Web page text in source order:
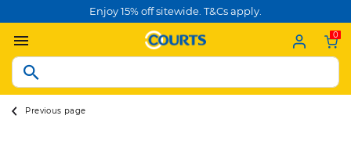
Enjoy 15% off sitewide. T&Cs apply.
0
Previous page